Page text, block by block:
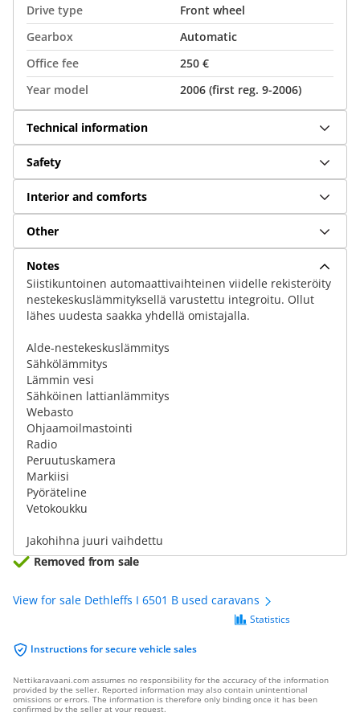
Drive type
Front wheel
Gearbox
Automatic
Office fee
250 €
Year model
2006 (first reg. 9-2006)
Technical information
Safety
Interior and comforts
Other
Notes
Siistikuntoinen automaattivaihteinen viidelle rekisteröity
nestekeskuslämmityksellä varustettu integroitu. Ollut
lähes uudesta saakka yhdellä omistajalla.
Alde-nestekeskuslämmitys
Sähkölämmitys
Lämmin vesi
Sähköinen lattianlämmitys
Webasto
Ohjaamoilmastointi
Radio
Peruutuskamera
Markiisi
Pyöräteline
Vetokoukku
Jakohihna juuri vaihdettu
Removed from sale
View for sale Dethleffs I 6501 B used caravans
Instructions for secure vehicle sales
Statistics
Nettikaravaani.com assumes no responsibility for the accuracy of the information
provided by the seller. Reported information may also contain unintentional
omissions or errors. The information is therefore only binding once it has been
confirmed by the seller at your request.